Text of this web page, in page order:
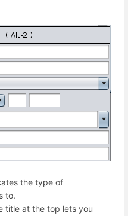
the type of
to.
title at the top lets you